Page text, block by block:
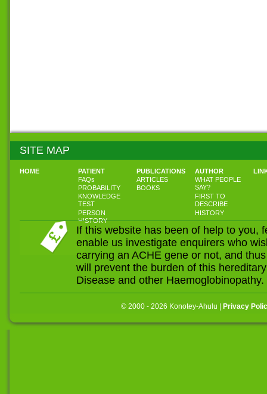
SITE MAP
HOME
PATIENT
FAQs
PROBABILITY
KNOWLEDGE
TEST
PERSON
HISTORY
PUBLICATIONS
ARTICLES
BOOKS
AUTHOR
WHAT PEOPLE
SAY?
FIRST TO
DESCRIBE
HISTORY
If this website has been of help to you,
enable us investigate enquirers who
carrying an ACHE gene or not, and
will prevent the burden of this
Disease and other Haemoglobinopathy.
© 2000 - 2026 Konotey-Ahulu | Privacy